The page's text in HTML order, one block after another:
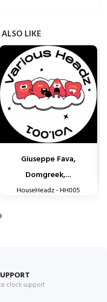
LIKE
Giuseppe Fava,
Domgreek,...
HouseHeadz - HH005

clock support